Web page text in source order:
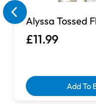
Alyssa Tossed
£11.99
Add To